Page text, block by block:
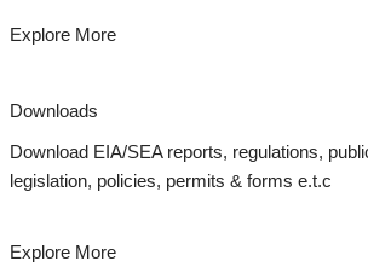
Explore More
Downloads
Download EIA/SEA reports, regulations,
legislation, policies, permits & forms e.t.c
Explore More